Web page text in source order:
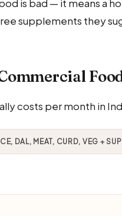
is bad — it means a
supplements they
costs per month in
DAL, MEAT, CURD, VEG +